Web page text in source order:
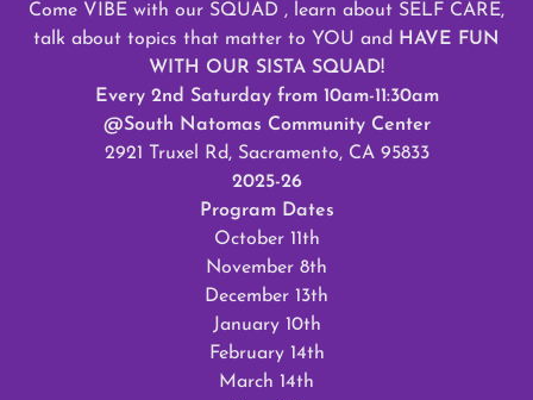
Come VIBE with our SQUAD , learn about SELF CARE,
talk about topics that matter to YOU and
HAVE FUN
WITH OUR SISTA SQUAD!
Every 2nd Saturday from 10am-11:30am
@South Natomas Community Center
2921 Truxel Rd, Sacramento, CA 95833
2025-26
Program Dates
October 11th
November 8th
December 13th
January 10th
February 14th
March 14th